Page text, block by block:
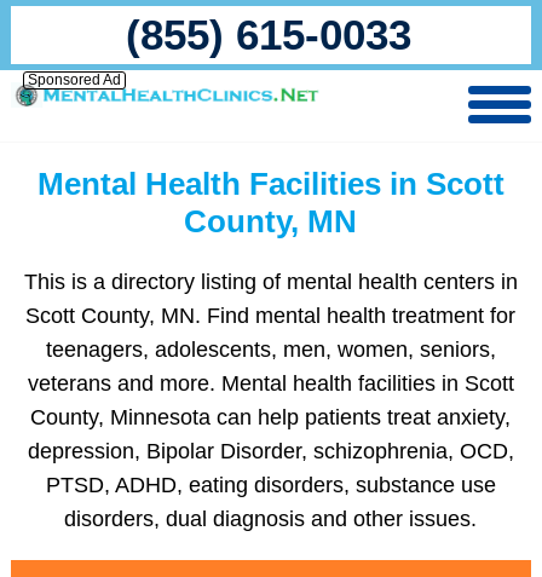
(855) 615-0033
Sponsored Ad
Mental Health Facilities in Scott
County, MN
This is a directory listing of mental health centers in
Scott County, MN. Find mental health treatment for
teenagers, adolescents, men, women, seniors,
veterans and more. Mental health facilities in Scott
County, Minnesota can help patients treat anxiety,
depression, Bipolar Disorder, schizophrenia, OCD,
PTSD, ADHD, eating disorders, substance use
disorders, dual diagnosis and other issues.